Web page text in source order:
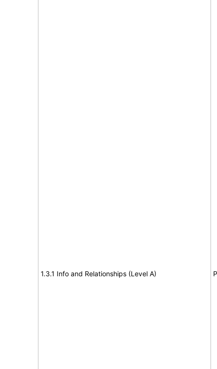
1.3.1 Info and Relationships (Level A)